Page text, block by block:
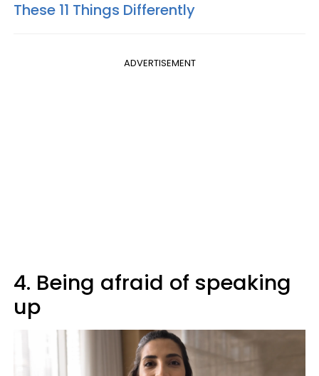
These 11 Things Differently
ADVERTISEMENT
4. Being afraid of speaking
up